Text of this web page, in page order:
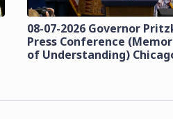
08-07-2026 Governor
Press Conference
of Understanding)